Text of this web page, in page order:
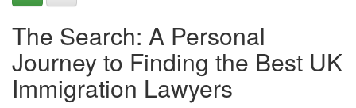
The Search: A Personal
Journey to Finding the Best UK
Immigration Lawyers